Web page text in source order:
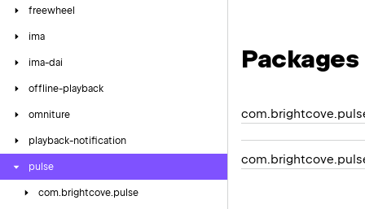
freewheel
ima
ima-dai
offline-playback
omniture
playback-notification
pulse
com. brightcove.pulse
Packages